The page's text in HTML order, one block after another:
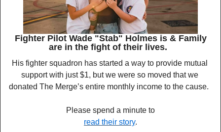
Fighter Pilot Wade "Stab" Holmes is & Family
are in the fight of their lives.
His fighter squadron has started a way to provide mutual
support with just $1, but we were so moved that we
donated The Merge’s entire monthly income to the cause.
Please spend a minute to
read their story.